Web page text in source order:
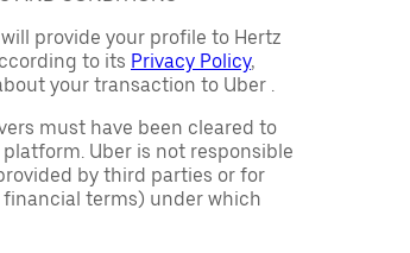
provide your profile to Hertz
to its Privacy Policy,
your transaction to Uber .
must have been cleared to
Uber is not responsible
by third parties or for
terms) under which